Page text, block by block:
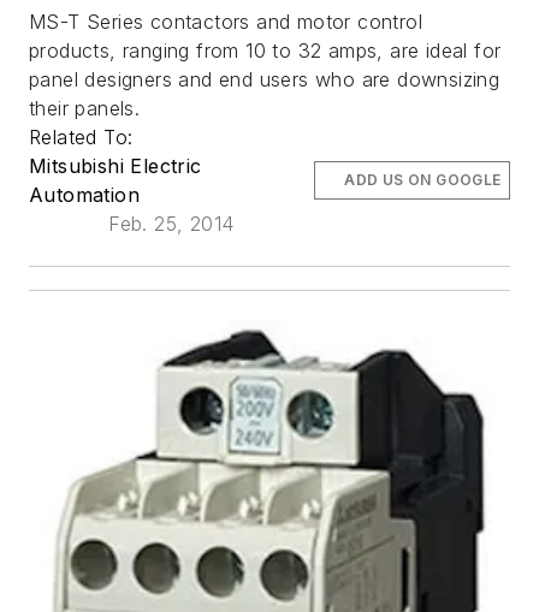
MS-T Series contactors and motor control
products, ranging from 10 to 32 amps, are ideal for
panel designers and end users who are downsizing
their panels.
Related To:
Mitsubishi Electric
Automation
Feb. 25, 2014
ADD US ON GOOGLE